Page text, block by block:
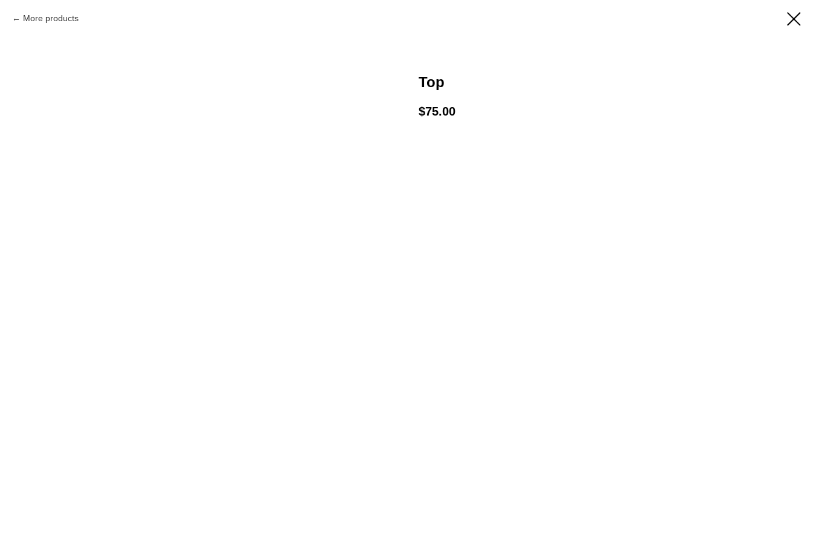
More products
Top
$75.00